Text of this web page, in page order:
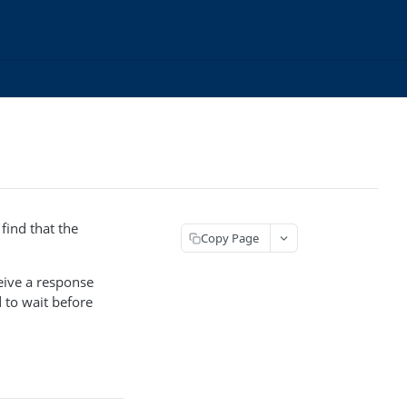
that the
a response
to wait before
Copy Page